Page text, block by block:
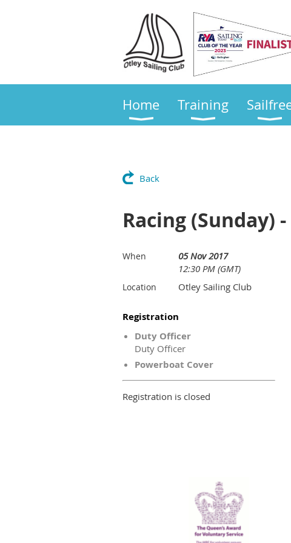
Home Training
Back
Racing (Sunday)
When
05 Nov 2017
12:30 PM (GMT)
Location Otley Sailing Club
Registration
Duty Officer
Duty Officer
Powerboat Cover
Registration is closed